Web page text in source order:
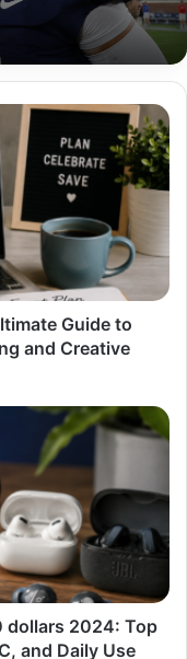
Guide to
and Creative
dollars 2024: Top
and Daily Use